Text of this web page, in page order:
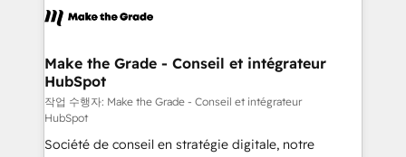
& logistique.
day one, our team takes the time to deeply
strategies that deliver impactful results. Our mission
is to empower you to unlock HubSpot’s full potential
—faster. Through expert training, unmatched
responsiveness, and ongoing support, we equip
your team to adopt new systems with confidence
Make the Grade - Conseil et intégrateur
HubSpot
작업 수행자: Make the Grade - Conseil et intégrateur
HubSpot
Société de conseil en stratégie digitale, notre